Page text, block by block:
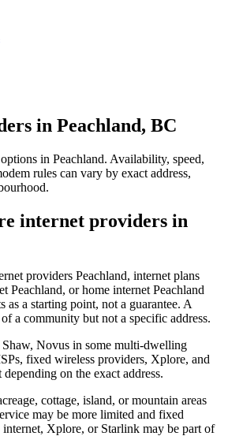
in Peachland, BC
in Peachland. Availability, speed,
rules can vary by exact address,
internet providers in
providers Peachland, internet plans
Peachland, or home internet Peachland
as a starting point, not a guarantee. A
a community but not a specific address.
Novus in some multi-dwelling
fixed wireless providers, Xplore, and
on the exact address.
cottage, island, or mountain areas
may be more limited and fixed
Xplore, or Starlink may be part of